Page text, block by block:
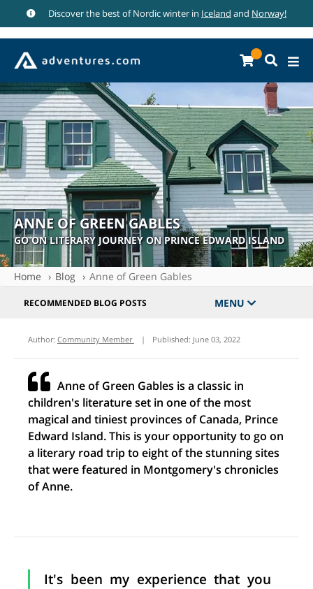
Discover the best of Nordic winter in Iceland and Norway!
ANNE OF GREEN GABLES
GO ON LITERARY JOURNEY ON PRINCE EDWARD ISLAND
Home Blog Anne of Green Gables
RECOMMENDED BLOG POSTS MENU
Author: Community Member | Published: June 03, 2022
Anne of Green Gables is a classic in
children's literature set in one of the most
magical and tiniest provinces of Canada, Prince
Edward Island. This is your opportunity to go on
a literary road trip to eight of the stunning sites
that were featured in Montgomery's chronicles
of Anne.
It's been my experience that you